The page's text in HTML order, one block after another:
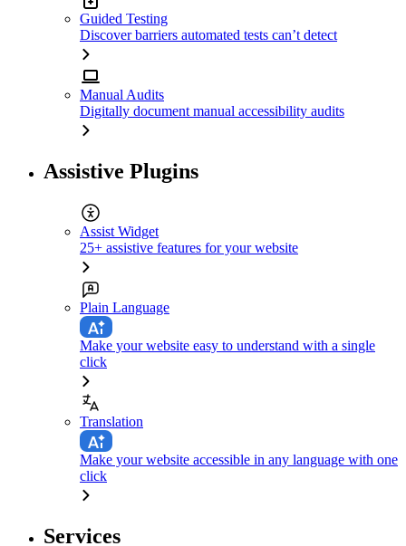
Guided Testing
Discover barriers automated tests can’t detect
Manual Audits
Digitally document manual accessibility audits
Assistive Plugins
Assist Widget
25+ assistive features for your website
Plain Language
Make your website easy to understand with a single
click
Translation
Make your website accessible in any language with one
click
Services